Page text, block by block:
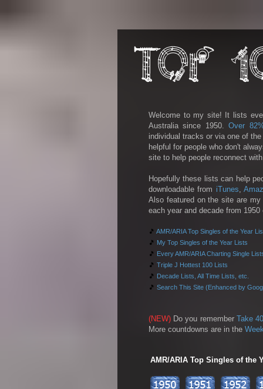
Welcome to my site! It lists
Australia since 1950.Over
individual tracks or via one of
helpful for people who don't
site to help people reconnect
Hopefully these lists can help
downloadable from iTunes,
Also featured on the site are
each year and decade from
🎵 AMR/ARIA Top Singles of the Year
🎵 My Top Singles of the Year Lists
🎵 Every AMR/ARIA Charting Single
🎵 Triple J Hottest 100 Lists
🎵 Decade Lists, All Time Lists, etc.
🎵 Search This Site (Enhanced by
(NEW) Do you remember Take
More countdowns are in the
AMR/ARIA Top Singles of the